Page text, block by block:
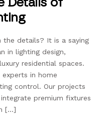
the details? It is a saying
in lighting design,
residential spaces.
in home
control. Our projects
premium fixtures
[…]